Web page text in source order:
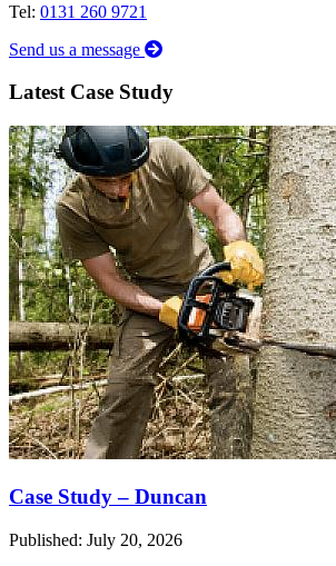
Tel: 0131 260 9721
Send us a message
Latest Case Study
Case Study – Duncan
Published: July 20, 2026